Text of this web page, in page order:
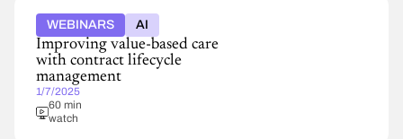
WEBINARS AI
Improving value-based care
with contract lifecycle
management
1/7/2025
60 min
watch